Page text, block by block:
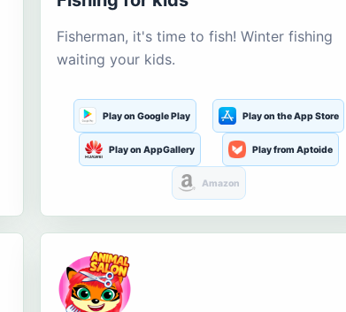
Fisherman, it's time to fish! Winter fishing
waiting your kids.
Play on Google Play Play on the App Store
Play on AppGallery Play from Aptoide
Amazon